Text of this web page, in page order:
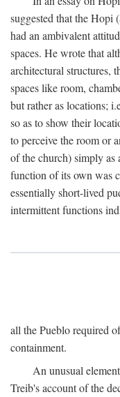
suggested that the Hopi
had an ambivalent
spaces. He wrote that
architectural structures,
spaces like room,
but rather as locations;
so as to show their
to perceive the room or
of the church) simply
function of its own was
essentially short-lived
intermittent functions
all the Pueblo required
containment.
An unusual
Treib's account of the